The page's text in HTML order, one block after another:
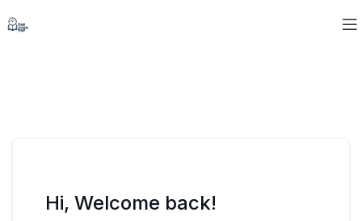
Hi, Welcome back!